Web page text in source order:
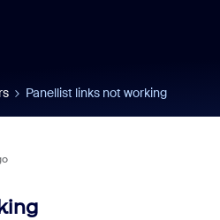
Panellist links not working